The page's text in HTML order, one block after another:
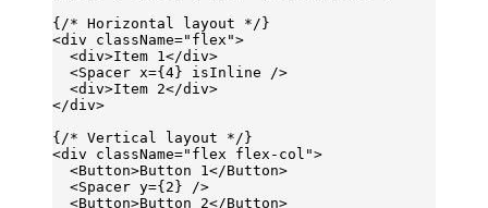
{ /* Horizontal layout */ }
<div className="flex">
  <
div>Item 1</div>
  <
Spacer x={ 4 } isInline />
  <
div>Item 2</div>
</div>
{ /* Vertical layout */ }
<div className="flex flex-col">
  <
Button>Button 1</Button>
  <
Spacer y={ 2 } />
  <
Button>Button 2</Button>